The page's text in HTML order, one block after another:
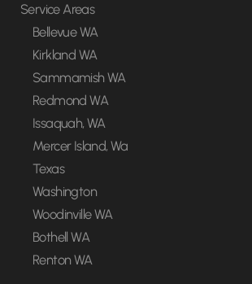
Service Areas
Bellevue WA
Kirkland WA
Sammamish WA
Redmond WA
Issaquah, WA
Mercer Island, Wa
Texas
Washington
Woodinville WA
Bothell WA
Renton WA